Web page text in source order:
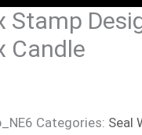
Stamp
Candle
Categories: Seal